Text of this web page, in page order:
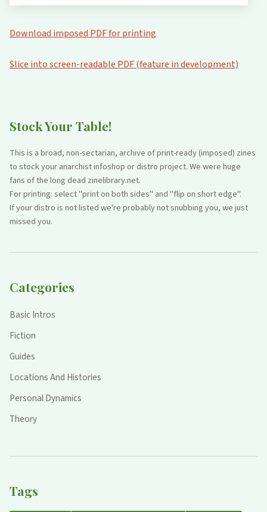
Stock Your Table!
This is a broad, non-sectarian, archive of print-ready (imposed) zines
to stock your anarchist infoshop or distro project. We were huge
fans of the long dead zinelibrary.net.
For printing: select "print on both sides" and "flip on short edge".
If your distro is not listed we're probably not snubbing you, we just
missed you.
Categories
Basic Intros
Fiction
Guides
Locations And Histories
Personal Dynamics
Theory
Tags
Download imposed PDF for printing
Slice into screen-readable PDF (feature in development)